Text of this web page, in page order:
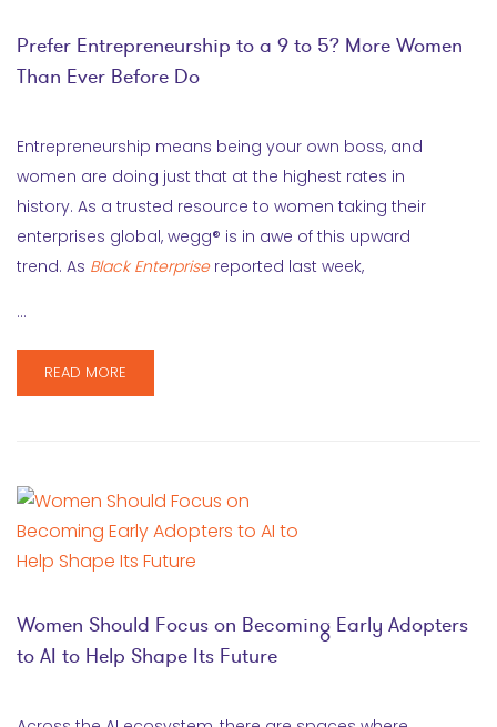
Prefer Entrepreneurship to a 9 to 5? More Women
Than Ever Before Do
Entrepreneurship means being your own boss, and
women are doing just that at the highest rates in
history. As a trusted resource to women taking their
enterprises global, wegg® is in awe of this upward
trend. As Black Enterprisereported last week,
…
READ MORE
Women Should Focus on Becoming Early Adopters
to AI to Help Shape Its Future